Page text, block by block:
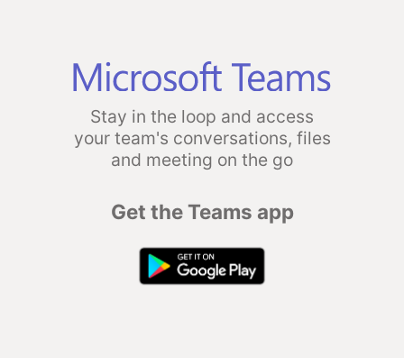
Stay in the loop and access
your team's conversations, files
and meeting on the go
Get the Teams app